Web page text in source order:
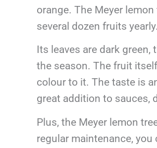
orange. The Meyer
several dozen fruits yearly.
Its leaves are dark
the season. The fruit
colour to it. The taste is
great addition to sauces,
Plus, the Meyer lemon
regular maintenance,